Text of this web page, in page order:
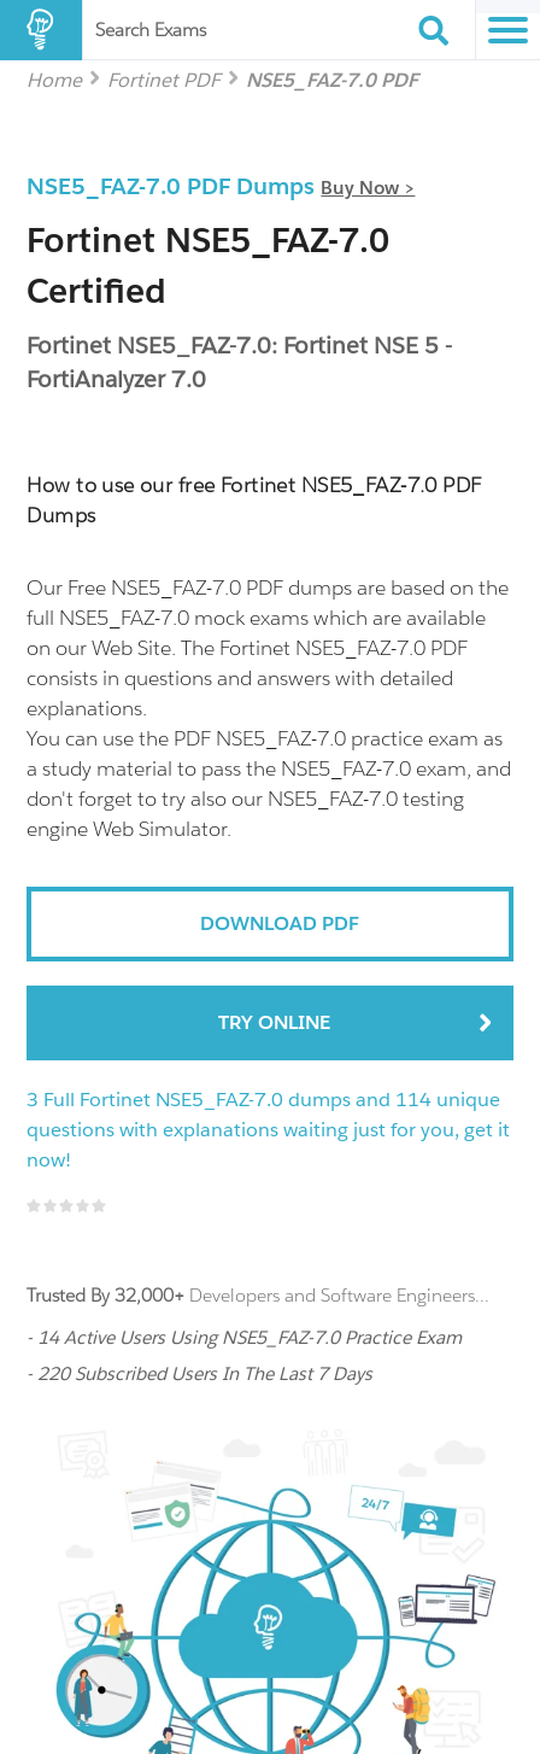
Search Exams
Home Fortinet PDF NSE5_FAZ-7.0 PDF
NSE5_FAZ-7.0 PDF Dumps Buy Now >
Fortinet NSE5_FAZ-7.0
Certified
Fortinet NSE5_FAZ-7.0: Fortinet NSE 5 -
FortiAnalyzer 7.0
How to use our free Fortinet NSE5_FAZ-7.0 PDF
Dumps
Our Free NSE5_FAZ-7.0 PDF dumps are based on the
full NSE5_FAZ-7.0 mock exams which are available
on our Web Site. The Fortinet NSE5_FAZ-7.0 PDF
consists in questions and answers with detailed
explanations.
You can use the PDF NSE5_FAZ-7.0 practice exam as
a study material to pass the NSE5_FAZ-7.0 exam, and
don't forget to try also our NSE5_FAZ-7.0 testing
engine Web Simulator.
DOWNLOAD PDF
TRY ONLINE
3 Full Fortinet NSE5_FAZ-7.0 dumps and 114 unique
questions with explanations waiting just for you, get it
now!
Trusted By 32,000+ Developers and Software Engineers...
- 14 Active Users Using NSE5_FAZ-7.0 Practice Exam
- 220 Subscribed Users In The Last 7 Days